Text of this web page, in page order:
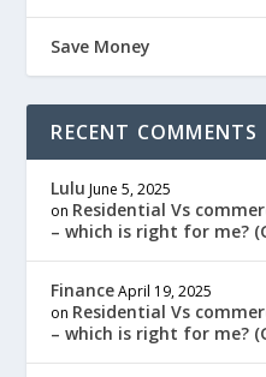
Save Money
RECENT COMMENTS
Lulu June 5, 2025
on Residential Vs
– which is right for me?
Finance April 19, 2025
on Residential Vs
– which is right for me?